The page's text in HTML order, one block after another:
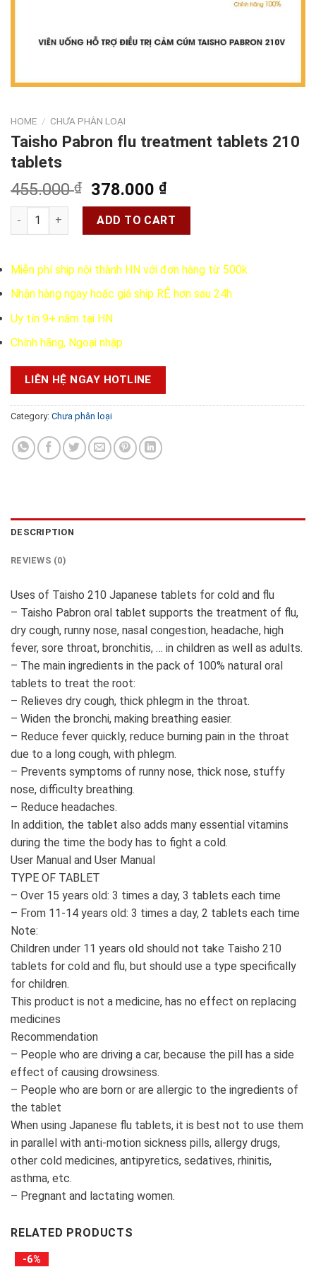
HOME / CHƯA PHÂN LOẠI
Taisho Pabron flu treatment tablets 210
tablets
455.000₫
Original
price
was:
455.000 ₫.
378.000 ₫Current
price
is:
378.000 ₫.
Taisho Pabron flu treatment tablets 210 tablets quantity
ADD TO CART
Miễn phí ship nội thành HN với đơn hàng từ 500k
Nhận hàng ngay hoặc giá ship RẺ hơn sau 24h
Uy tín 9+ năm tại HN
Chính hãng, Ngoại nhập
LIÊN HỆ NGAY HOTLINE
Category: Chưa phân loại
DESCRIPTION
REVIEWS (0)
Uses of Taisho 210 Japanese tablets for cold and flu
– Taisho Pabron oral tablet supports the treatment of flu,
dry cough, runny nose, nasal congestion, headache, high
fever, sore throat, bronchitis, … in children as well as adults.
– The main ingredients in the pack of 100% natural oral
tablets to treat the root:
– Relieves dry cough, thick phlegm in the throat.
– Widen the bronchi, making breathing easier.
– Reduce fever quickly, reduce burning pain in the throat
due to a long cough, with phlegm.
– Prevents symptoms of runny nose, thick nose, stuffy
nose, difficulty breathing.
– Reduce headaches.
In addition, the tablet also adds many essential vitamins
during the time the body has to fight a cold.
User Manual and User Manual
TYPE OF TABLET
– Over 15 years old: 3 times a day, 3 tablets each time
– From 11-14 years old: 3 times a day, 2 tablets each time
Note:
Children under 11 years old should not take Taisho 210
tablets for cold and flu, but should use a type specifically
for children.
This product is not a medicine, has no effect on replacing
medicines
Recommendation
– People who are driving a car, because the pill has a side
effect of causing drowsiness.
– People who are born or are allergic to the ingredients of
the tablet
When using Japanese flu tablets, it is best not to use them
in parallel with anti-motion sickness pills, allergy drugs,
other cold medicines, antipyretics, sedatives, rhinitis,
asthma, etc.
– Pregnant and lactating women.
RELATED PRODUCTS
-6%